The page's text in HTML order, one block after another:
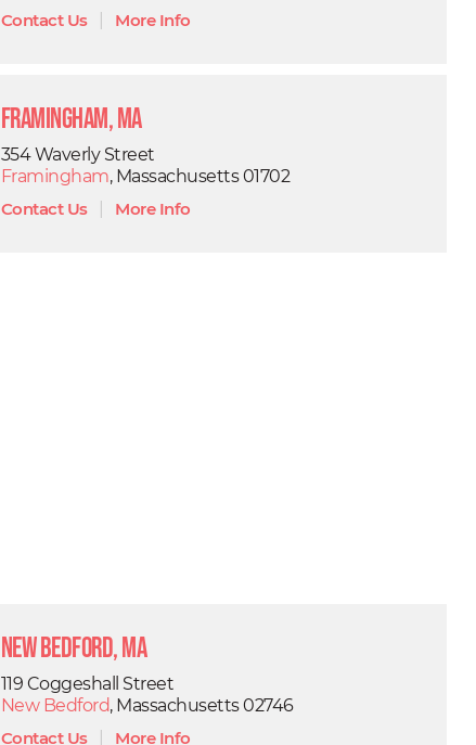
Contact Us| More Info
Framingham, MA
354 Waverly Street
Framingham, Massachusetts 01702
Contact Us| More Info
New Bedford, MA
119 Coggeshall Street
New Bedford, Massachusetts 02746
Contact Us| More Info